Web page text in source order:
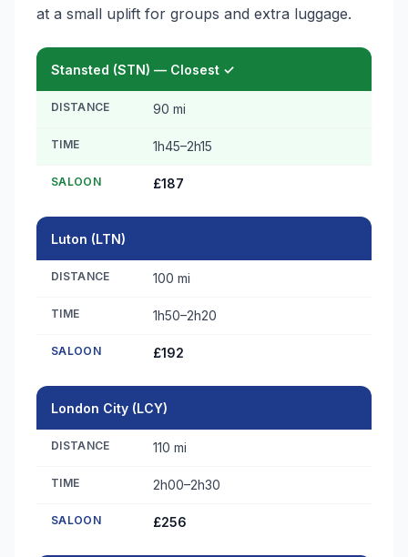
at a small uplift for groups and extra luggage.
Stansted (STN) — Closest ✓
DISTANCE 90 mi
TIME 1h45–2h15
SALOON £187
Luton (LTN)
DISTANCE 100 mi
TIME 1h50–2h20
SALOON £192
London City (LCY)
DISTANCE 110 mi
TIME 2h00–2h30
SALOON £256